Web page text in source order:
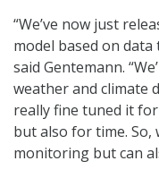
“We’ve now just
model based on
said Gentemann.
weather and climate
really fine tuned it
but also for time.
monitoring but can